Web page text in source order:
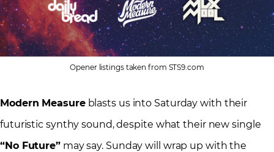
Opener listings taken from STS9.com
Modern Measureblasts us into Saturday with their
futuristic synthy sound, despite what their new single
“No Future”may say. Sunday will wrap up with the